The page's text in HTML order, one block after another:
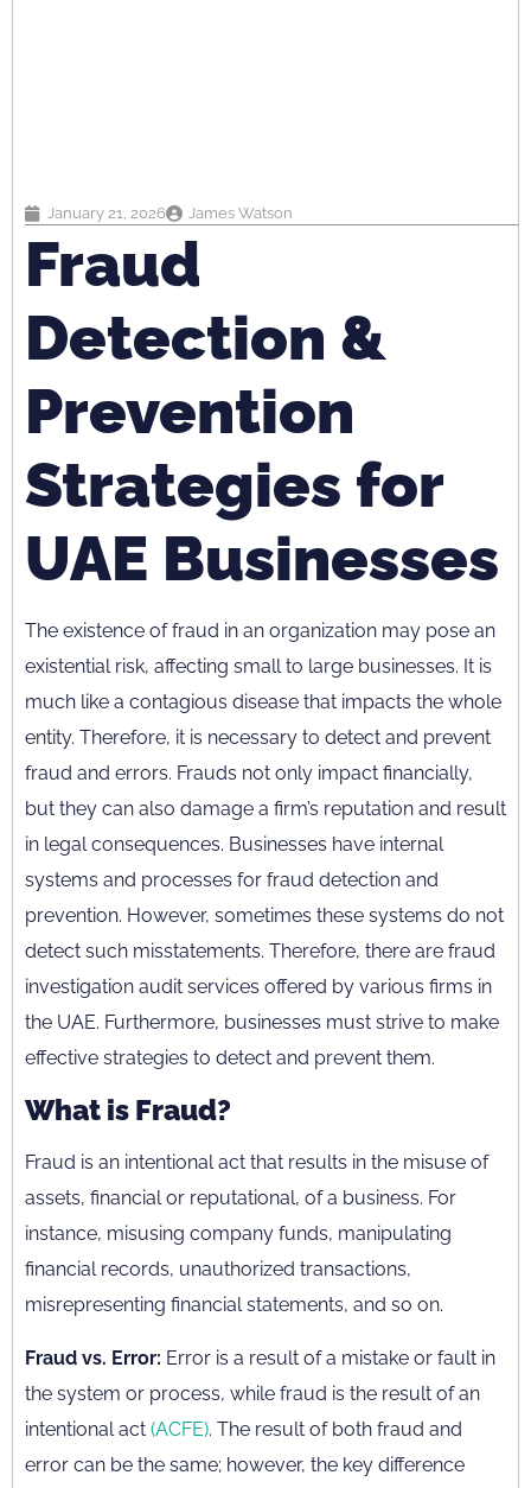
January 21, 2026 James Watson
Fraud
Detection &
Prevention
Strategies for
UAE Businesses
The existence of fraud in an organization may pose an
existential risk, affecting small to large businesses. It is
much like a contagious disease that impacts the whole
entity. Therefore, it is necessary to detect and prevent
fraud and errors. Frauds not only impact financially,
but they can also damage a firm’s reputation and result
in legal consequences. Businesses have internal
systems and processes for fraud detection and
prevention. However, sometimes these systems do not
detect such misstatements. Therefore, there are fraud
investigation audit services offered by various firms in
the UAE. Furthermore, businesses must strive to make
effective strategies to detect and prevent them.
What is Fraud?
Fraud is an intentional act that results in the misuse of
assets, financial or reputational, of a business. For
instance, misusing company funds, manipulating
financial records, unauthorized transactions,
misrepresenting financial statements, and so on.
Fraud vs. Error: Error is a result of a mistake or fault in
the system or process, while fraud is the result of an
intentional act (ACFE). The result of both fraud and
error can be the same; however, the key difference